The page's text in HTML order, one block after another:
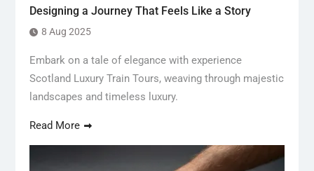
Designing a Journey That Feels Like a Story
8 Aug 2025
Embark on a tale of elegance with experience
Scotland Luxury Train Tours, weaving through majestic
landscapes and timeless luxury.
Read More